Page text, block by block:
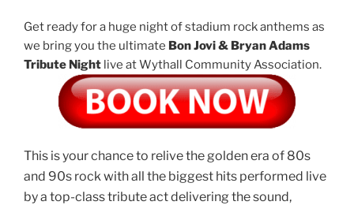
Get ready for a huge night of stadium rock anthems as
we bring you the ultimate Bon Jovi & Bryan Adams
Tribute Night live at Wythall Community Association.
This is your chance to relive the golden era of 80s
and 90s rock with all the biggest hits performed live
by a top-class tribute act delivering the sound,